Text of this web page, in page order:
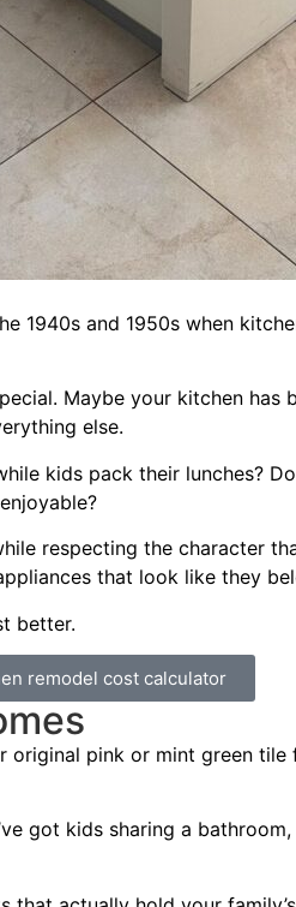
1940s and 1950s when
Maybe your kitchen
else.
kids pack their lunches?
respecting the character
that look like they
better.
remodel cost calculator
pink or mint green
got kids sharing a